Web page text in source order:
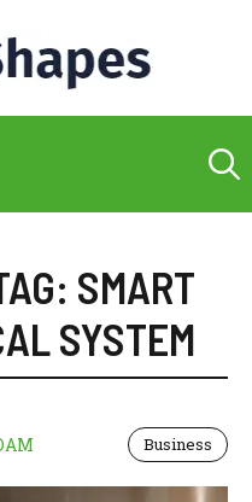
SMART
SYSTEM
Business